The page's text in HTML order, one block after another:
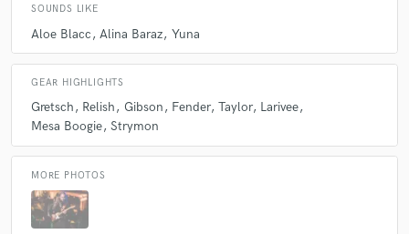
SOUNDS LIKE
Aloe Blacc Alina Baraz Yuna
GEAR HIGHLIGHTS
Gretsch Relish Gibson Fender Taylor Larivee
Mesa Boogie Strymon
MORE PHOTOS